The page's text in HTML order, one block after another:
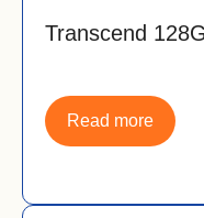
Transcend
Read more